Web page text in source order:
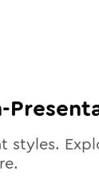
styles.